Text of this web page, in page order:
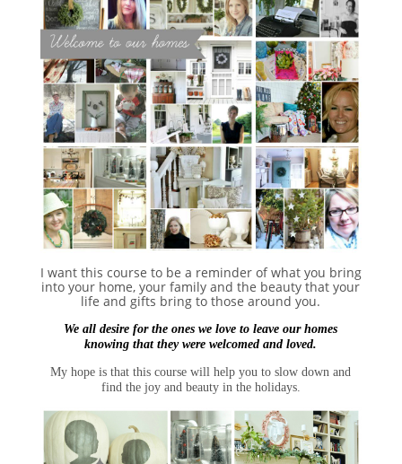
I want this course to be a reminder of what you bring
into your home, your family and the beauty that your
life and gifts bring to those around you.
We all desire for the ones we love to leave our homes
knowing that they were welcomed and loved.
My hope is that this course will help you to slow down and
find the joy and beauty in the holidays.